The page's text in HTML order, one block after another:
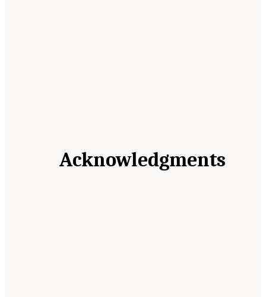
Acknowledgments